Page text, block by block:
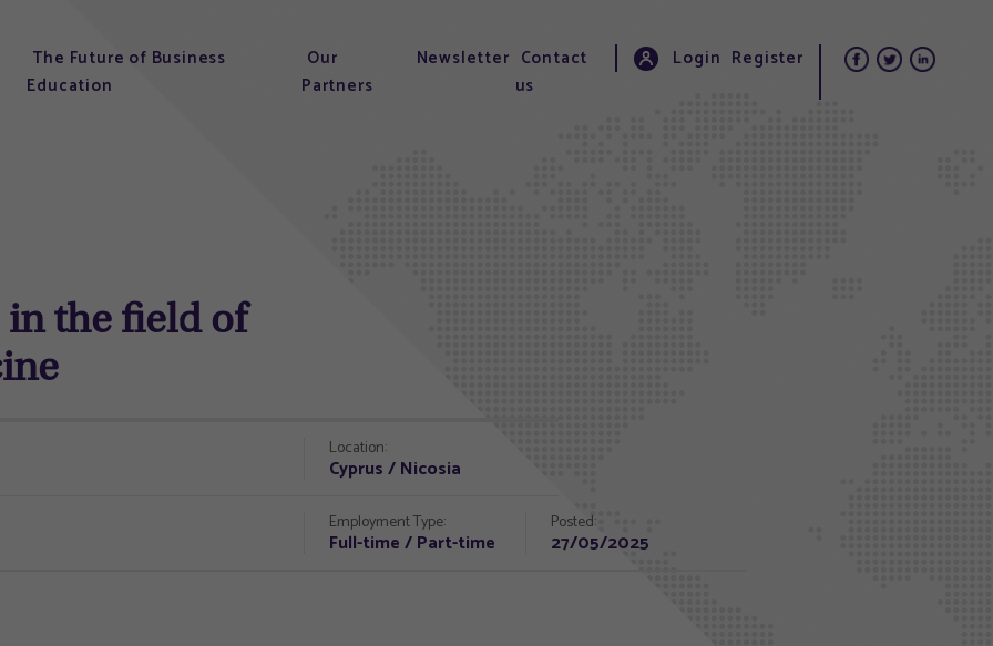
The Future of Business
Education
Our
Partners
Newsletter Contact
us
Login Register
in the field of
Location:
Cyprus / Nicosia
Employment Type:
Full-time / Part-time
Posted:
27/05/2025